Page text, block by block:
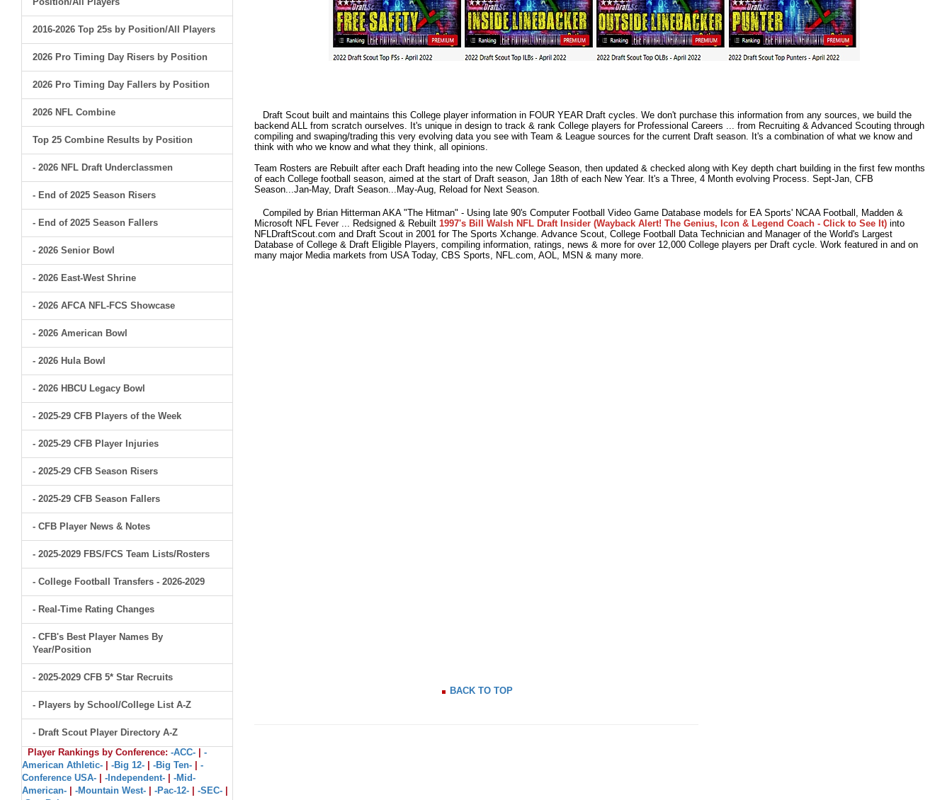
2016-2026 Top 25s by Position/All Players
2026 Pro Timing Day Risers by Position
2026 Pro Timing Day Fallers by Position
2026 NFL Combine
Top 25 Combine Results by Position
- 2026 NFL Draft Underclassmen
- End of 2025 Season Risers
- End of 2025 Season Fallers
- 2026 Senior Bowl
- 2026 East-West Shrine
- 2026 AFCA NFL-FCS Showcase
- 2026 American Bowl
- 2026 Hula Bowl
- 2026 HBCU Legacy Bowl
- 2025-29 CFB Players of the Week
- 2025-29 CFB Player Injuries
- 2025-29 CFB Season Risers
- 2025-29 CFB Season Fallers
- CFB Player News & Notes
- 2025-2029 FBS/FCS Team Lists/Rosters
- College Football Transfers - 2026-2029
- Real-Time Rating Changes
- CFB's Best Player Names By
Year/Position
- 2025-2029 CFB 5* Star Recruits
- Players by School/College List A-Z
- Draft Scout Player Directory A-Z
Player Rankings by Conference: -ACC-
-
American Athletic-
-Big 12- -Big Ten-
-
Conference USA-
-Independent-
-Mid-
American-
-Mountain West- -Pac-12- -SEC-
Draft Scout built and maintains this College player information in FOUR YEAR Draft cycles. We don't purchase this information from any sources, we build the
backend ALL from scratch ourselves. It's unique in design to track & rank College players for Professional Careers ... from Recruiting & Advanced Scouting through
compiling and swaping/trading this very evolving data you see with Team & League sources for the current Draft season. It's a combination of what we know and
think with who we know and what they think, all opinions.
Team Rosters are Rebuilt after each Draft heading into the new College Season, then updated & checked along with Key depth chart building in the first few months
of each College football season, aimed at the start of Draft season, Jan 18th of each New Year. It's a Three, 4 Month evolving Process. Sept-Jan, CFB
Season...Jan-May, Draft Season...May-Aug, Reload for Next Season.
Compiled by Brian Hitterman AKA "The Hitman" - Using late 90's Computer Football Video Game Database models for EA Sports' NCAA Football, Madden &
Microsoft NFL Fever ... Redsigned & Rebuilt 1997's Bill Walsh NFL Draft Insider (Wayback Alert! The Genius, Icon & Legend Coach - Click to See It)into
NFLDraftScout.com and Draft Scout in 2001 for The Sports Xchange. Advance Scout, College Football Data Technician and Manager of the World's Largest
Database of College & Draft Eligible Players, compiling information, ratings, news & more for over 12,000 College players per Draft cycle. Work featured in and on
many major Media markets from USA Today, CBS Sports, NFL.com, AOL, MSN & many more.
BACK TO TOP